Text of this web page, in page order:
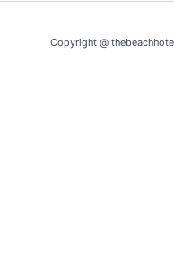
Copyright @